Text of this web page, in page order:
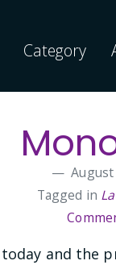
Category
Tagged in
today and the